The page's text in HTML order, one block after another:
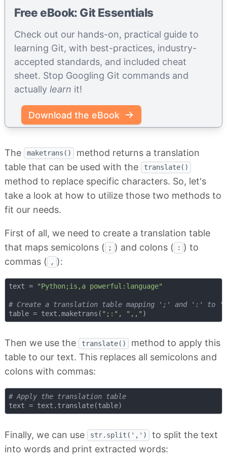
Free eBook: Git Essentials
Check out our hands-on, practical guide to
learning Git, with best-practices, industry-
accepted standards, and included cheat
sheet. Stop Googling Git commands and
actually learn it!
Download the eBook
The maketrans()
method returns a translation
table that can be used with the
translate()
method to replace specific characters. So, let's
take a look at how to utilize those two methods to
fit our needs.
First of all, we need to create a translation table
that maps semicolons (
; ) and colons ( : ) to
commas (
, ):
text = "Python;is,a powerful:language"
# Create a translation table mapping ';' and ':' to
table = text.maketrans( ";:" , ",,"
Then we use the translate()
method to apply this
table to our text. This replaces all semicolons and
colons with commas:
# Apply the translation table
Finally, we can use str.split(',')
to split the text
into words and print extracted words: